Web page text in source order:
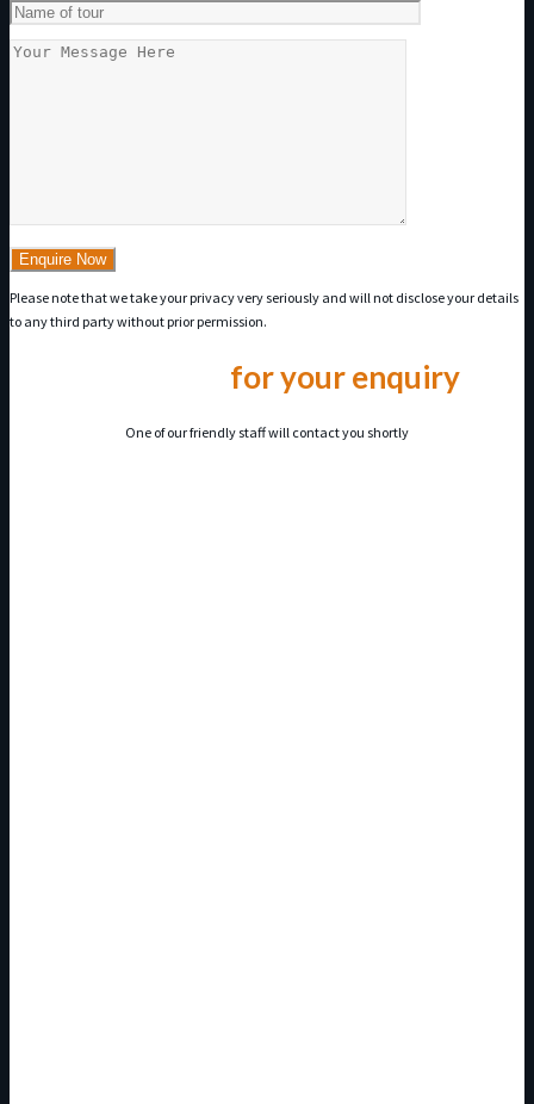
Please note that we take your privacy very seriously and will not disclose your details
to any third party without prior permission.
for your enquiry
One of our friendly staff will contact you shortly